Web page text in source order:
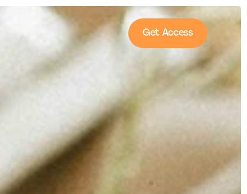
Get Access